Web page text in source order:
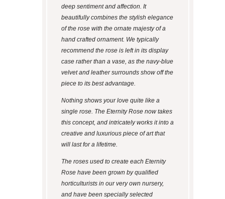
deep sentiment and affection. It
beautifully combines the stylish elegance
of the rose with the ornate majesty of a
hand crafted ornament. We typically
recommend the rose is left in its display
case rather than a vase, as the navy-blue
velvet and leather surrounds show off the
piece to its best advantage.
Nothing shows your love quite like a
single rose. The Eternity Rose now takes
this concept, and intricately works it into a
creative and luxurious piece of art that
will last for a lifetime.
The roses used to create each Eternity
Rose have been grown by qualified
horticulturists in our very own nursery,
and have been specially selected